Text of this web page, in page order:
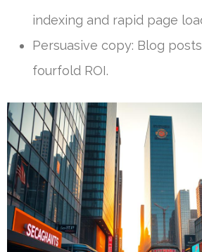
indexing and rapid page
Persuasive copy: Blog
fourfold ROI.